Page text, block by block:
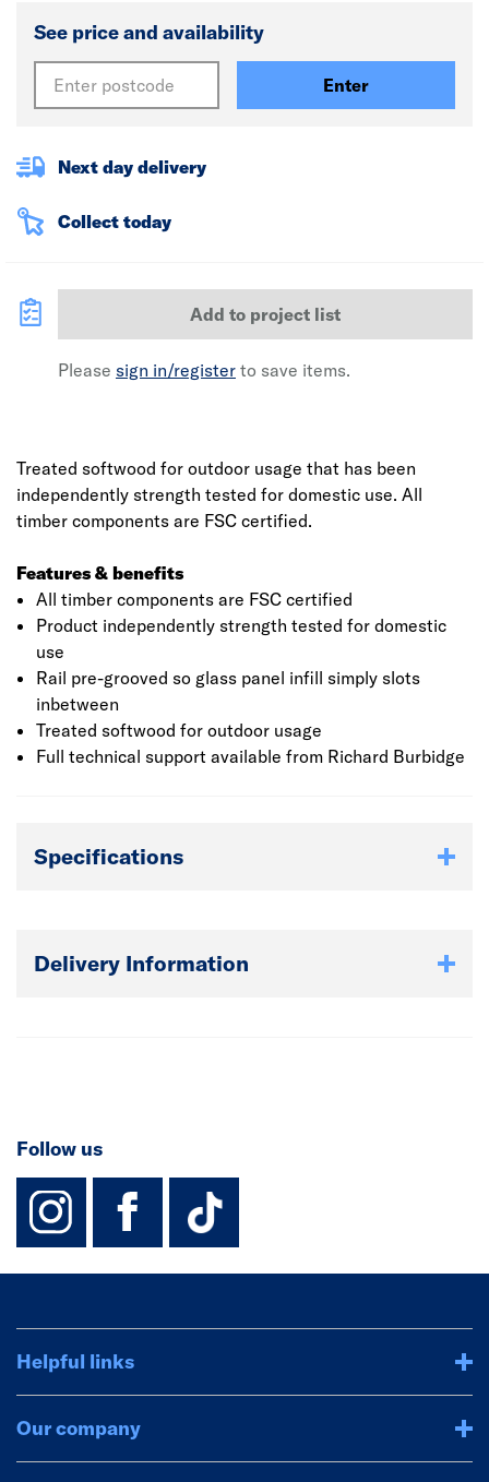
See price and availability
Enter
Next day delivery
Collect today
Add to project list
Please sign in/register to save items.
Treated softwood for outdoor usage that has been
independently strength tested for domestic use. All
timber components are FSC certified.
Features & benefits
All timber components are FSC certified
Product independently strength tested for domestic
use
Rail pre-grooved so glass panel infill simply slots
inbetween
Treated softwood for outdoor usage
Full technical support available from Richard Burbidge
Specifications
Delivery Information
Follow us
instagram
facebook
TikTok-
Helpful links
Our company